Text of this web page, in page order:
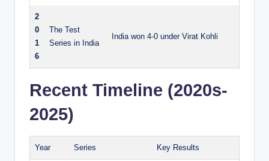
2
0
1
6
The Test
Series in India
India won 4-0 under Virat Kohli
Recent Timeline (2020s-
2025)
Year Series Key Results